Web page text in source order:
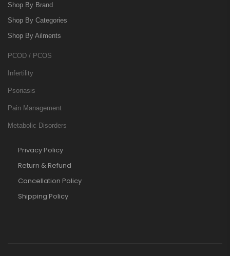
Shop By Brand
Shop By Categories
Shop By Ailments
PCOD / PCOS
Infertility
Psoriasis
Pain Management
Metabolic Disorders
Privacy Policy
Return & Refund
Cancellation Policy
Shipping Policy